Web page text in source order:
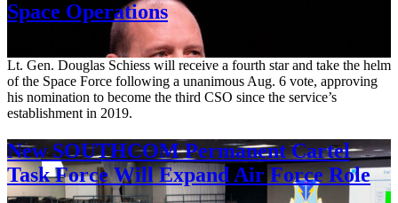
Space Operations
Lt. Gen. Douglas Schiess will receive a fourth star and take the helm
of the Space Force following a unanimous Aug. 6 vote, approving
his nomination to become the third CSO since the service’s
establishment in 2019.
New SOUTHCOM Permanent Cartel
Task Force Will Expand Air Force Role